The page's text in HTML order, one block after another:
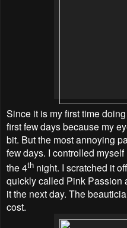
Since it is my first time
first few days because my
bit. But the most annoying
few days. I controlled
the 4th night. I scratched it
quickly called Pink Passion
it the next day. The
cost.